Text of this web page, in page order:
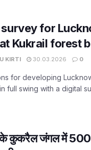
for
Kukrail forest
KIRTI 30.03.2026 0
for developing
full swing with a digital
जंगल में 500